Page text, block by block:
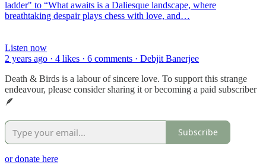
ladder" to “What awaits is a Daliesque landscape, where
breathtaking despair plays chess with love, and…
Listen now
2 years ago · 4 likes · 6 comments · Debjit Banerjee
Death & Birds is a labour of sincere love. To support this strange
endeavour, please consider sharing it or becoming a paid subscriber
🪶
Subscribe
or donate here